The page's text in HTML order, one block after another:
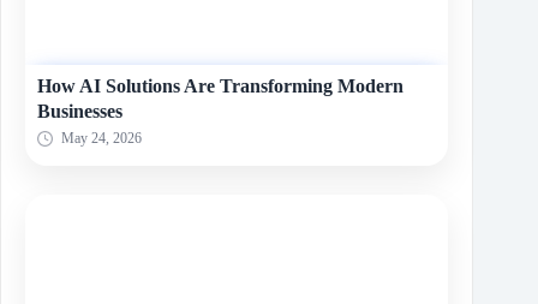
How AI Solutions Are Transforming Modern
Businesses
May 24, 2026